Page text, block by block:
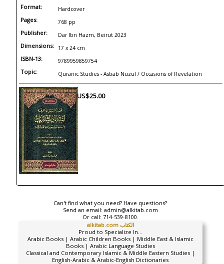
Format: Hardcover
Pages: 768 pp
Publisher: Dar Ibn Hazm, Beirut 2023
Dimensions: 17 x 24 cm
ISBN-13: 9789959859754
Topic: Quranic Studies - Asbab Nuzul / Occasions of Revelation
US$25.00
Can't find what you need? Have questions?
Send an email: admin@alkitab.com
Or call: 714-539-8100.
alkitab.com الكتاب
Proud to Specialize In...
Arabic Books | Arabic Children Books | Middle East & Islamic
Books | Arabic Language Studies
Classical and Contemporary Islamic & Middle Eastern Studies |
English-Arabic & Arabic-English Dictionaries